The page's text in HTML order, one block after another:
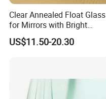
Clear Annealed Float Glass
for Mirrors with Bright
Vision and Good Flatness
US$11.50-20.30